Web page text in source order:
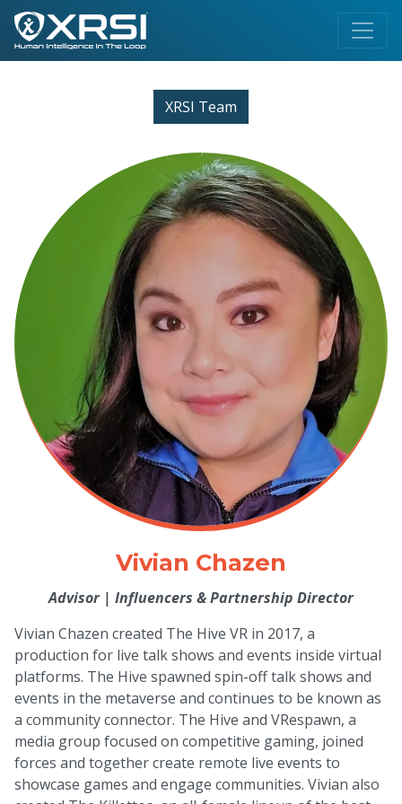
XRSI Team
Vivian Chazen
Advisor | Influencers & Partnership Director
Vivian Chazen created The Hive VR in 2017, a
production for live talk shows and events inside virtual
platforms. The Hive spawned spin-off talk shows and
events in the metaverse and continues to be known as
a community connector. The Hive and VRespawn, a
media group focused on competitive gaming, joined
forces and together create remote live events to
showcase games and engage communities. Vivian also